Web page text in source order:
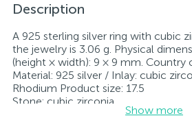
Description
A 925 sterling silver ring with cubic
the jewelry is 3.06 g. Physical
(height × width): 9 × 9 mm. Country
Material: 925 silver / Inlay: cubic
Rhodium Product size: 17.5
Stone: cubic zirconia.
Rhodium-plated jewelry retains its
Show more